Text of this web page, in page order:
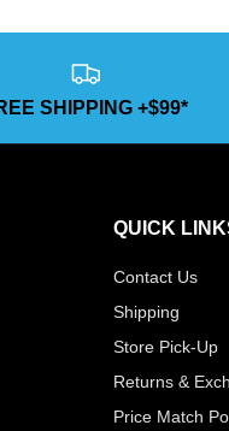
SHIPPING +$99*
QUICK
Contact Us
Shipping
Store Pick-Up
Returns &
Price Match